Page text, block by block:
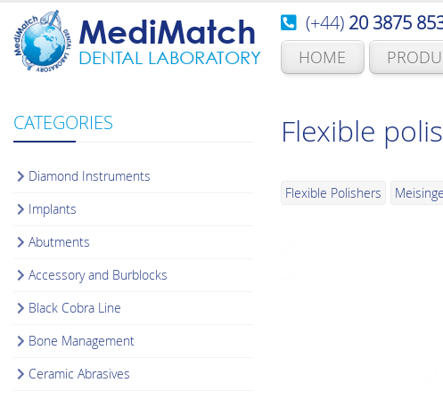
MediMatch
DENTAL LABORATORY
(+44) 20 3875
HOME
CATEGORIES
Diamond Instruments
Implants
Abutments
Accessory and Burblocks
Black Cobra Line
Bone Management
Ceramic Abrasives
Flexible
Flexible Polishers